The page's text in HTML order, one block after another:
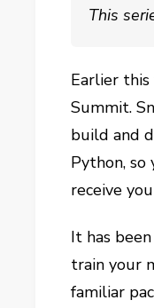
This
Earlier
Summit.
build and
Python,
receive
It has
train your
familiar